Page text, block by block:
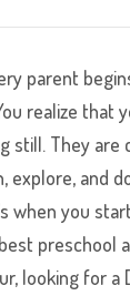
parent
realize that
still. They
explore, and
when you
preschool
looking for a